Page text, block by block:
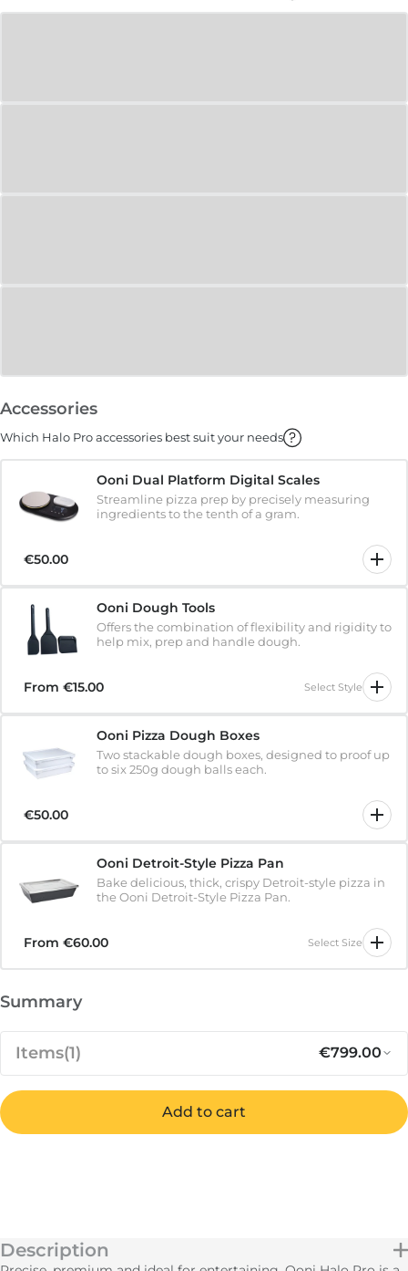
Accessories
Which Halo Pro accessories best suit your needs
Ooni Dual Platform Digital Scales
Streamline pizza prep by precisely measuring
ingredients to the tenth of a gram.
€50.00
Ooni Dough Tools
Offers the combination of flexibility and rigidity to
help mix, prep and handle dough.
From €15.00 Select Style
Ooni Pizza Dough Boxes
Two stackable dough boxes, designed to proof up
to six 250g dough balls each.
€50.00
Ooni Detroit-Style Pizza Pan
Bake delicious, thick, crispy Detroit-style pizza in
the Ooni Detroit-Style Pizza Pan.
From €60.00 Select Size
Summary
Items(1) €799.00
Ooni Halo Pro Spiral Mixer Regular
Shipping
Calculated at Checkout
Notify me when available
Out of stock
Add to cart
Description